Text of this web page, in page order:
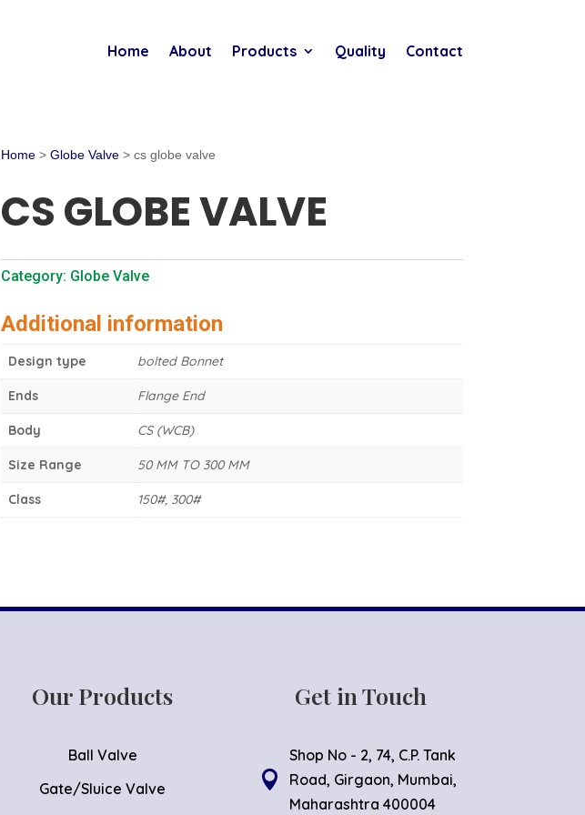
Home About Products Quality Contact
Home> Globe Valve> cs globe valve
CS GLOBE VALVE
Category: Globe Valve
Additional information
Design type bolted Bonnet
Ends Flange End
Body CS (WCB)
Size Range 50 MM TO 300 MM
Class 150#, 300#
Our Products
Ball Valve
Gate/Sluice Valve
Get in Touch

Shop No - 2, 74, C.P. Tank
Road, Girgaon, Mumbai,
Maharashtra 400004